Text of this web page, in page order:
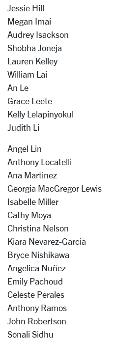
Jessie Hill
Megan Imai
Audrey Isackson
Shobha Joneja
Lauren Kelley
William Lai
An Le
Grace Leete
Kelly Lelapinyokul
Judith Li
Angel Lin
Anthony Locatelli
Ana Martinez
Georgia MacGregor Lewis
Isabelle Miller
Cathy Moya
Christina Nelson
Kiara Nevarez-Garcia
Bryce Nishikawa
Angelica Nuñez
Emily Pachoud
Celeste Perales
Anthony Ramos
John Robertson
Sonali Sidhu